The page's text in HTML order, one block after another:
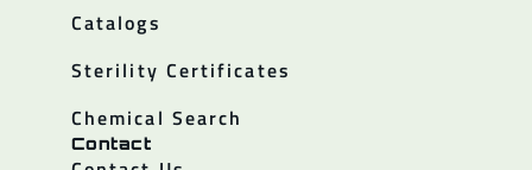
Catalogs
Sterility Certificates
Chemical Search
Contact